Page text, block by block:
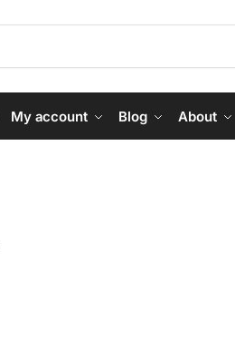
My account Blog About